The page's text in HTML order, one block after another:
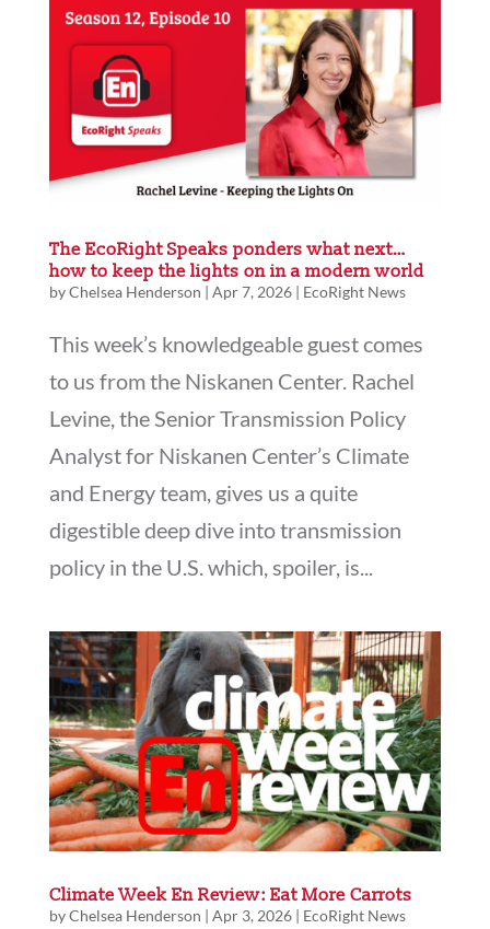
The EcoRight Speaks ponders what next…
how to keep the lights on in a modern world
byChelsea Henderson | Apr 7, 2026| EcoRight News
This week’s knowledgeable guest comes
to us from the Niskanen Center. Rachel
Levine, the Senior Transmission Policy
Analyst for Niskanen Center’s Climate
and Energy team, gives us a quite
digestible deep dive into transmission
policy in the U.S. which, spoiler, is...
Climate Week En Review: Eat More Carrots
byChelsea Henderson | Apr 3, 2026| EcoRight News